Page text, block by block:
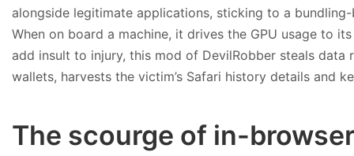
alongside legitimate applications, sticking to a
When on board a machine, it drives the GPU usage to
add insult to injury, this mod of DevilRobber steals
wallets, harvests the victim’s Safari history details and
The scourge of in-